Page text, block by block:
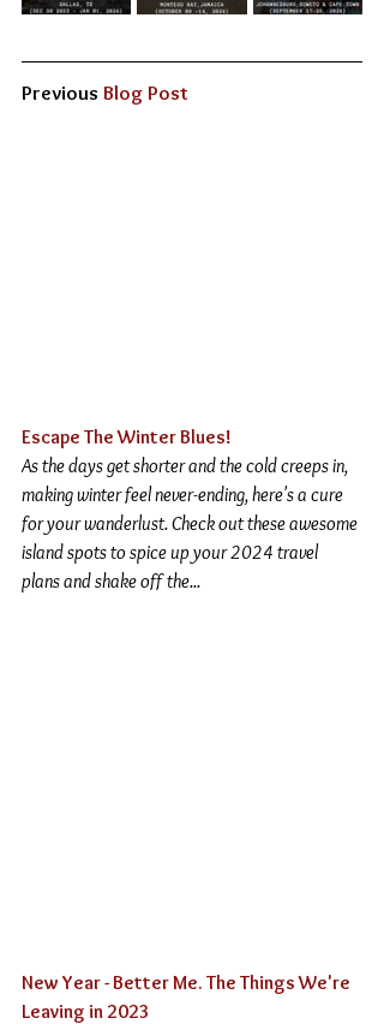
Previous Blog Post
Escape The Winter Blues!
As the days get shorter and the cold creeps in,
making winter feel never-ending, here's a cure
for your wanderlust. Check out these awesome
island spots to spice up your 2024 travel
plans and shake off the...
New Year - Better Me. The Things We're
Leaving in 2023